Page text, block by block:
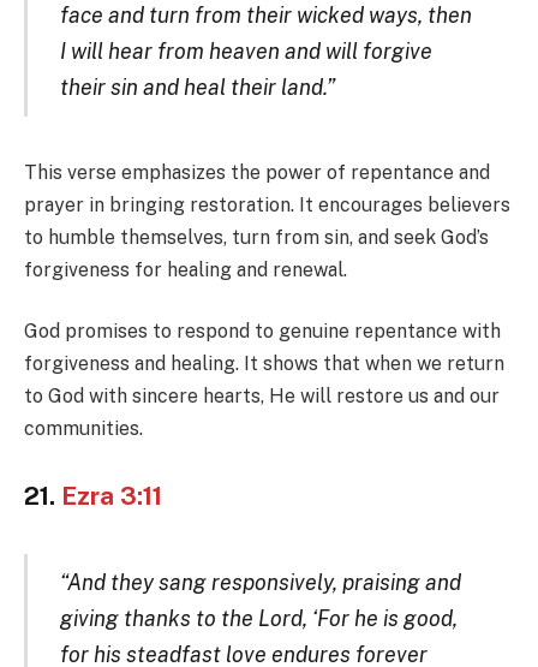
face and turn from their wicked ways, then
I will hear from heaven and will forgive
their sin and heal their land.”
This verse emphasizes the power of repentance and
prayer in bringing restoration. It encourages believers
to humble themselves, turn from sin, and seek God’s
forgiveness for healing and renewal.
God promises to respond to genuine repentance with
forgiveness and healing. It shows that when we return
to God with sincere hearts, He will restore us and our
communities.
21. Ezra 3:11
“And they sang responsively, praising and
giving thanks to the Lord, ‘For he is good,
for his steadfast love endures forever